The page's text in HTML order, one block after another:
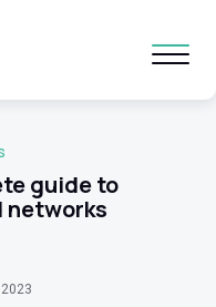
guide to
networks